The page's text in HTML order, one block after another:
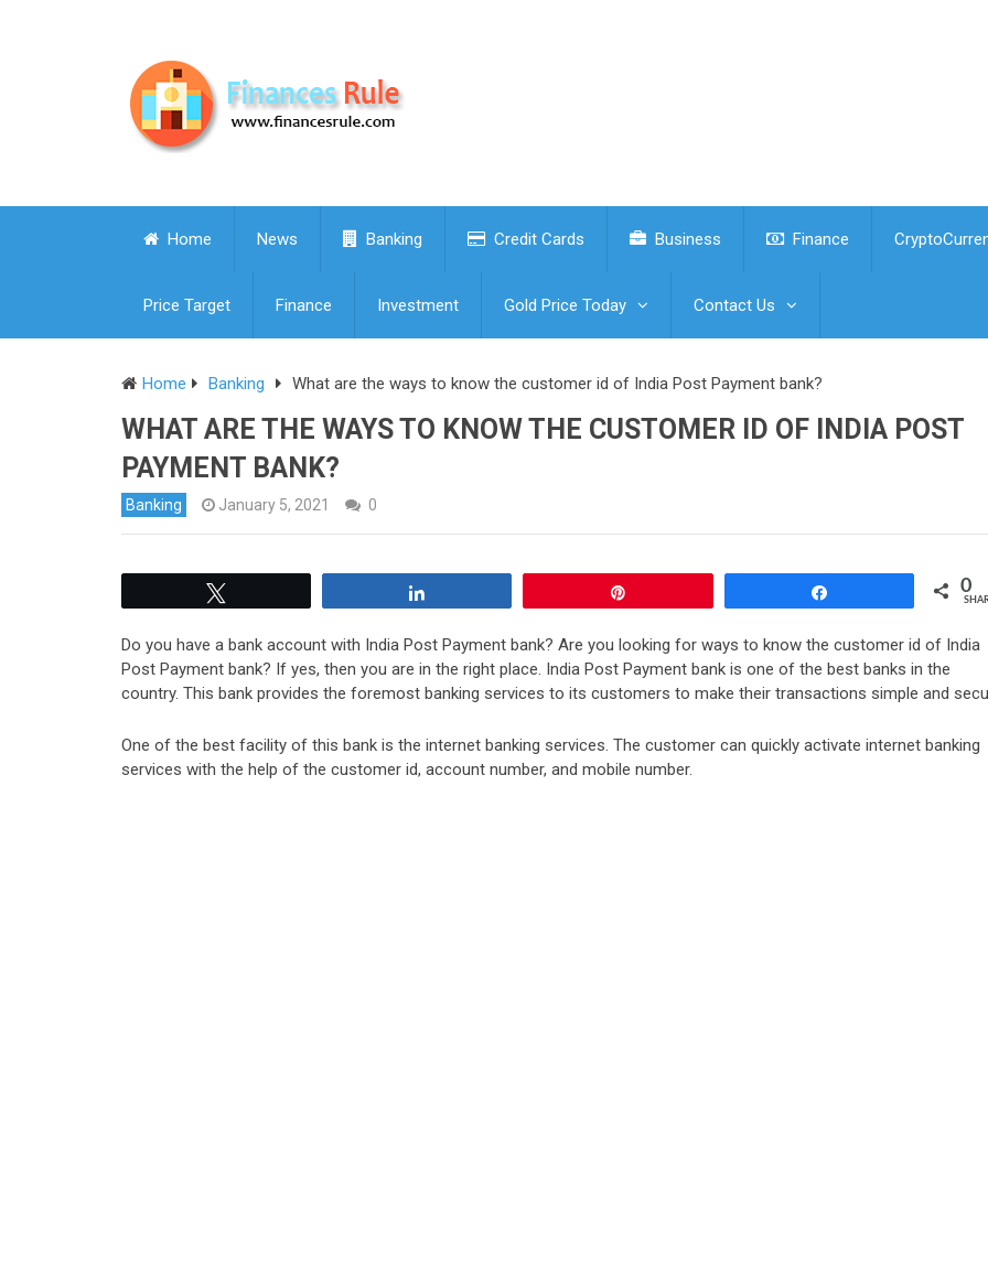
Home News Banking Credit Cards Business Finance
Price Target Finance Investment Gold Price Today Contact Us
Home Banking What are the ways to know the customer id of India Post Payment bank?
WHAT ARE THE WAYS TO KNOW THE CUSTOMER ID OF INDIA POST
PAYMENT BANK?
Banking January 5, 2021 0
0
Do you have a bank account with India Post Payment bank? Are you looking for ways to know the customer id of India
Post Payment bank? If yes, then you are in the right place. India Post Payment bank is one of the best banks in the
country. This bank provides the foremost banking services to its customers to make their transactions simple and
One of the best facility of this bank is the internet banking services. The customer can quickly activate internet banking
services with the help of the customer id, account number, and mobile number.